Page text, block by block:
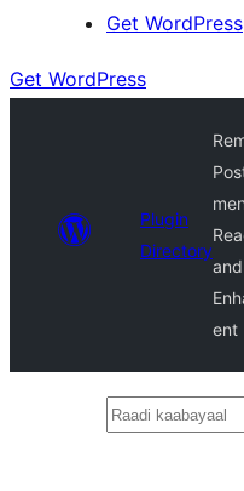
Get WordPress
Get WordPress
Plugin
Directory
and
ent
Raadi